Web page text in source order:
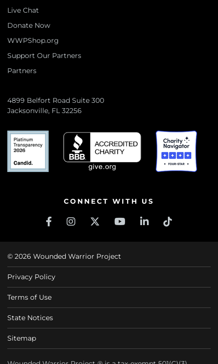
Live Chat
Donate Now
WWPShop.org
Support Our Partners
Partners
4899 Belfort Road Suite 300
Jacksonville, FL 32256
CONNECT WITH US
© 2026 Wounded Warrior Project
Privacy Policy
Terms of Use
State Notices
Sitemap